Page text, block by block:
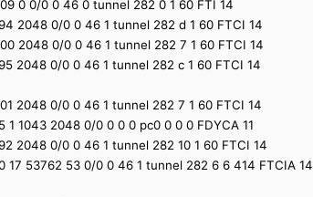
0 0/0 0 46 0 tunnel 282 0 1 60 FTI 14
2048 0/0 0 46 1 tunnel 282 d 1 60 FTCI 14
2048 0/0 0 46 1 tunnel 282 7 1 60 FTCI 14
2048 0/0 0 46 1 tunnel 282 c 1 60 FTCI 14
2048 0/0 0 46 1 tunnel 282 7 1 60 FTCI 14
1 1043 2048 0/0 0 0 0 pc0 0 0 0 FDYCA 11
2048 0/0 0 46 1 tunnel 282 10 1 60 FTCI 14
17 53762 53 0/0 0 46 1 tunnel 282 6 6 414 FTCIA 14